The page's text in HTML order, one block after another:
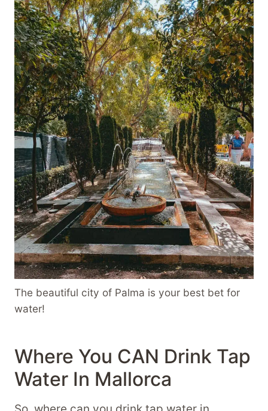
The beautiful city of Palma is your best bet for
water!
Where You CAN Drink Tap
Water In Mallorca